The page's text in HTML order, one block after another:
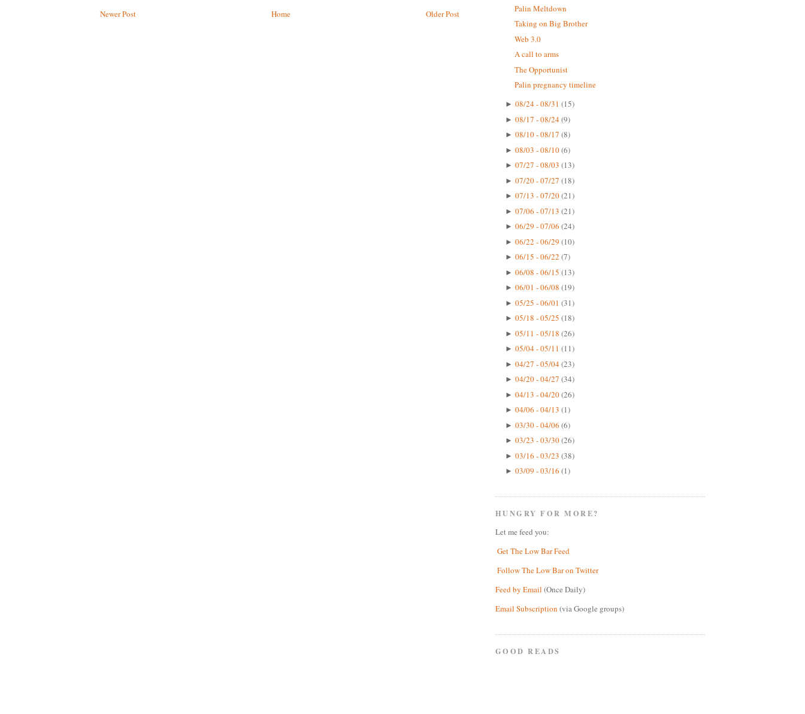
Newer Post Older Post
Home
Palin Meltdown
Taking on Big Brother
Web 3.0
A call to arms
The Opportunist
Palin pregnancy timeline
► 08/24 - 08/31 (15)
► 08/17 - 08/24(9)
► 08/10 - 08/17 (8)
► 08/03 - 08/10(6)
► 07/27 - 08/03 (13)
► 07/20 - 07/27 (18)
► 07/13 - 07/20(21)
► 07/06 - 07/13 (21)
► 06/29 - 07/06 (24)
► 06/22 - 06/29 (10)
► 06/15 - 06/22 (7)
► 06/08 - 06/15 (13)
► 06/01 - 06/08 (19)
► 05/25 - 06/01 (31)
► 05/18 - 05/25 (18)
► 05/11 - 05/18 (26)
► 05/04 - 05/11 (11)
► 04/27 - 05/04(23)
► 04/20 - 04/27 (34)
► 04/13 - 04/20(26)
► 04/06 - 04/13 (1)
► 03/30 - 04/06 (6)
► 03/23 - 03/30(26)
► 03/16 - 03/23 (38)
► 03/09 - 03/16 (1)
HUNGRY FOR MORE?
Let me feed you:
Get The Low Bar Feed
Follow The Low Bar on Twitter
Feed by Email (Once Daily)
Email Subscription (via Google groups)
GOOD READS